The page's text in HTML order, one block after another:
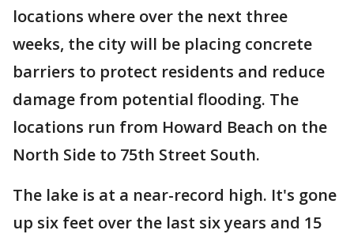
locations where over the next three
weeks, the city will be placing concrete
barriers to protect residents and reduce
damage from potential flooding. The
locations run from Howard Beach on the
North Side to 75th Street South.
The lake is at a near-record high. It's gone
up six feet over the last six years and 15